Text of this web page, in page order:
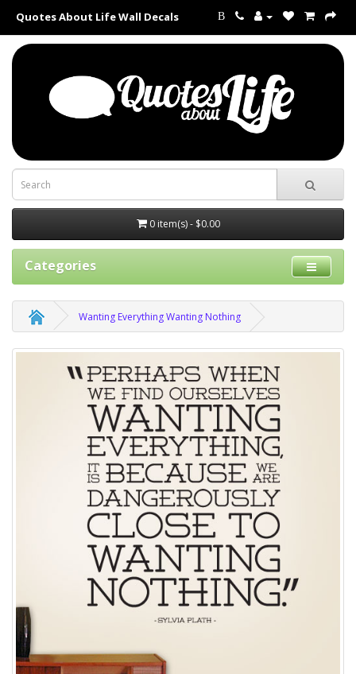
Quotes About Life Wall Decals B
0 item(s) - $0.00
Categories
Wanting Everything Wanting Nothing